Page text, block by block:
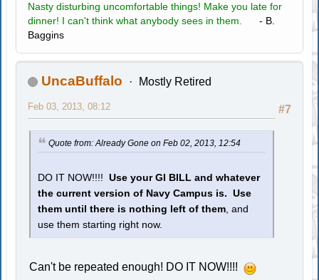
Nasty disturbing uncomfortable things! Make you late for
dinner! I can't think what anybody sees in them. - B.
Baggins
UncaBuffalo Mostly Retired
#7
Feb 03, 2013, 08:12
Quote from: Already Gone on Feb 02, 2013, 12:54
DO IT NOW!!!!Use your GI BILL and whatever
the current version of Navy Campus is. Use
them until there is nothing left of them, and
use them starting right now.
Can't be repeated enough! DO IT NOW!!!!